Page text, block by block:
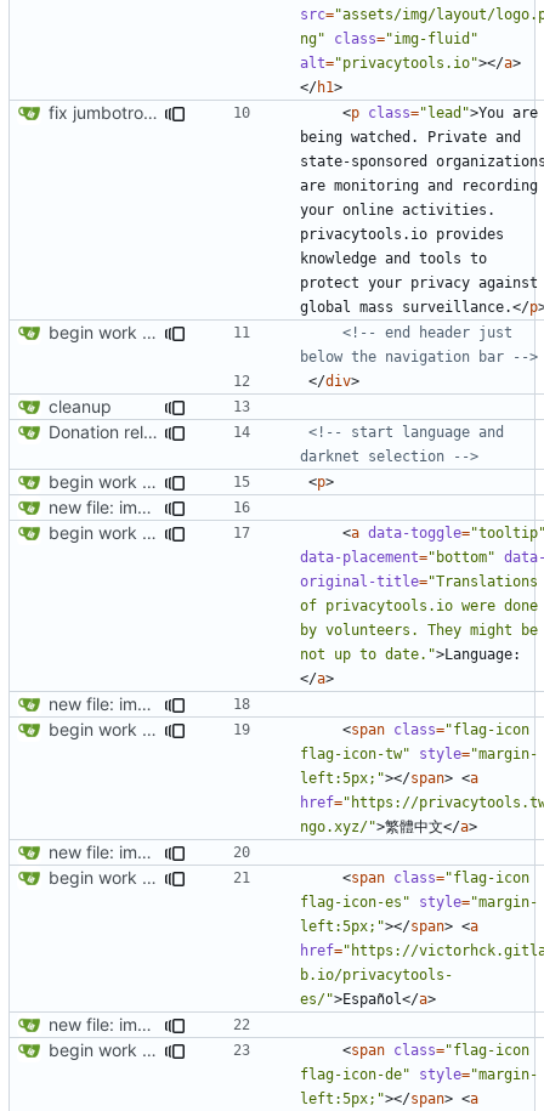
src="assets/img/layout/
ng"
class="img-fluid"
alt="privacytools.io"></a>
</h1>
fix jumbotron and blockquote <p class="lead">You are
being watched. Private and
state-sponsored
are monitoring and recording
your online activities.
privacytools.io provides
knowledge and tools to
protect your privacy against
global mass surveillance.</p
begin work on bs4+jekyll transition
<!-- end header just
below the navigation bar -->
</div>
cleanup
Donation related changes
<!-- start language and
darknet selection -->
begin work on bs4+jekyll transition <p>
new file: img/misc/email.png
begin work on bs4+jekyll transition
<a data-toggle=
data-placement="bottom"
original-title="Translations
of privacytools.io were done
by volunteers. They might be
not up to date.">Language:
</a>
new file: img/misc/email.png
begin work on bs4+jekyll transition
<span class="flag-icon
flag-icon-tw"
style="margin-
left:5px;"></span> <a
href="https://
ngo.xyz/">繁體中文</a>
new file: img/misc/email.png
begin work on bs4+jekyll transition
<span class="flag-icon
flag-icon-es"
style="margin-
left:5px;"></span> <a
href="https://
b.io/privacytools-
es/">Español</a>
new file: img/misc/email.png
begin work on bs4+jekyll transition
<span class="flag-icon
flag-icon-de"
style="margin-
left:5px;"></span> <a